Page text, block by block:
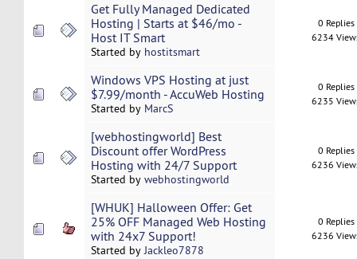
Get Fully Managed Dedicated
Hosting | Starts at $46/mo -
Host IT Smart
Started by hostitsmart
0 Replies
6234
Windows VPS Hosting at just
$7.99/month - AccuWeb Hosting
Started by MarcS
0 Replies
6235
[webhostingworld] Best
Discount offer WordPress
Hosting with 24/7 Support
Started by webhostingworld
0 Replies
6236
[WHUK] Halloween Offer: Get
25% OFF Managed Web Hosting
with 24x7 Support!
Started byJackleo7878
0 Replies
6236